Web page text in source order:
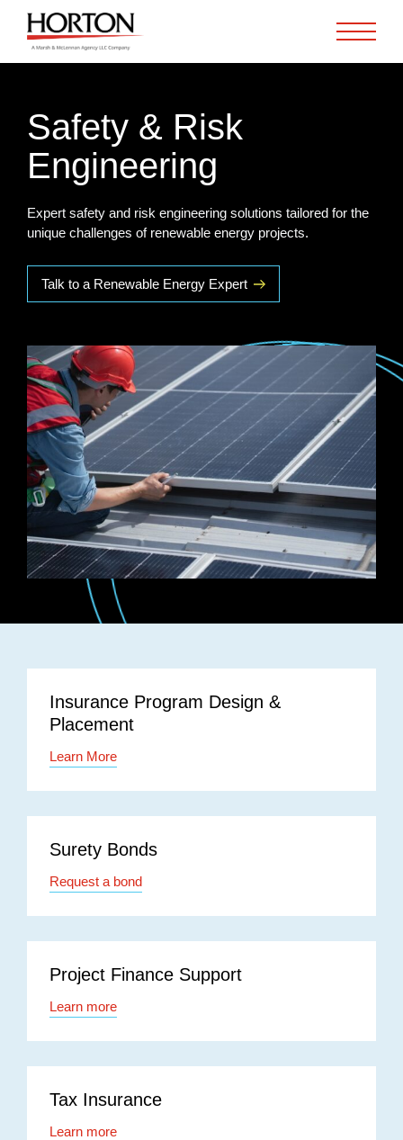
Safety & Risk
Engineering
Expert safety and risk engineering solutions tailored for the
unique challenges of renewable energy projects.
Talk to a Renewable Energy Expert
Insurance Program Design &
Placement
Learn More
Surety Bonds
Request a bond
Project Finance Support
Learn more
Tax Insurance
Learn more